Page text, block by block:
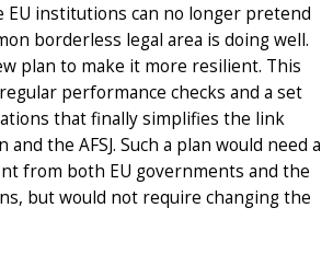
EU institutions can no longer pretend
borderless legal area is doing well.
plan to make it more resilient. This
performance checks and a set
that finally simplifies the link
the AFSJ. Such a plan would need a
from both EU governments and the
but would not require changing the